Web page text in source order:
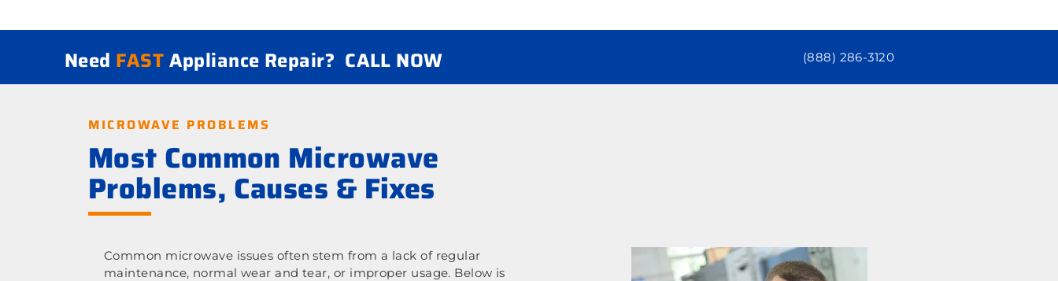
Need FASTAppliance Repair? CALL NOW (888) 286-3120
MICROWAVE PROBLEMS
Most Common Microwave
Problems, Causes & Fixes
Common microwave issues often stem from a lack of regular
maintenance, normal wear and tear, or improper usage. Below is